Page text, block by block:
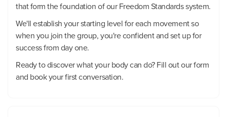
that form the foundation of our Freedom Standards system.
We'll establish your starting level for each movement so
when you join the group, you're confident and set up for
success from day one.
Ready to discover what your body can do? Fill out our form
and book your first conversation.